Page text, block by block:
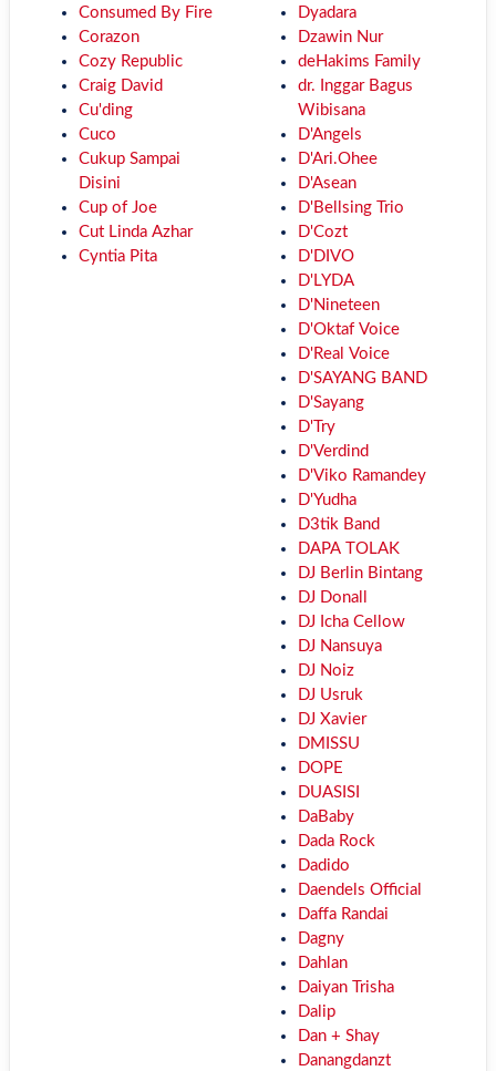
Consumed By Fire
Corazon
Cozy Republic
Craig David
Cu'ding
Cuco
Cukup Sampai
Disini
Cup of Joe
Cut Linda Azhar
Cyntia Pita
Dyadara
Dzawin Nur
deHakims Family
dr. Inggar Bagus
Wibisana
D'Angels
D'Ari.Ohee
D'Asean
D'Bellsing Trio
D'Cozt
D'DIVO
D'LYDA
D'Nineteen
D'Oktaf Voice
D'Real Voice
D'SAYANG BAND
D'Sayang
D'Try
D'Verdind
D'Viko Ramandey
D'Yudha
D3tik Band
DAPA TOLAK
DJ Berlin Bintang
DJ Donall
DJ Icha Cellow
DJ Nansuya
DJ Noiz
DJ Usruk
DJ Xavier
DMISSU
DOPE
DUASISI
DaBaby
Dada Rock
Dadido
Daendels Official
Daffa Randai
Dagny
Dahlan
Daiyan Trisha
Dalip
Dan + Shay
Danangdanzt